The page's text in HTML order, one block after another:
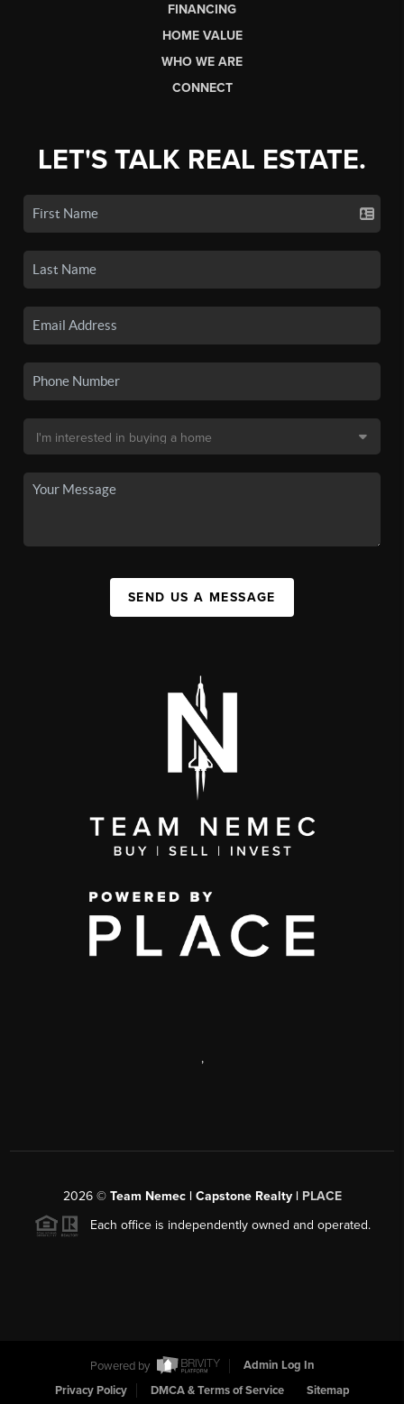
FINANCING
HOME VALUE
WHO WE ARE
CONNECT
LET'S TALK REAL ESTATE.
SEND US A MESSAGE
,
2026© Team Nemec | Capstone Realty | PLACE
Each office is independently owned and operated.
Powered by
Admin Log In
Privacy Policy
DMCA & Terms of Service Sitemap